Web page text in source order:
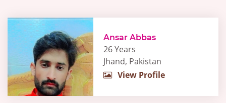
Ansar Abbas
26 Years
Jhand, Pakistan
View Profile